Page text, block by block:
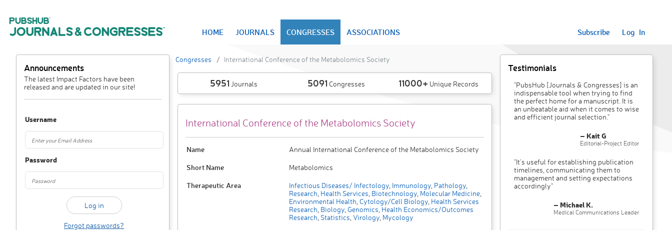
HOME JOURNALS CONGRESSES ASSOCIATIONS Subscribe Log In
Announcements
The latest Impact Factors have been
released and are updated in our site!
Username
Password
Forgot passwords?
Congresses International Conference of the Metabolomics Society
5951 Journals 5091 Congresses 11000+ Unique Records
International Conference of the Metabolomics Society
Name Annual International Conference of the Metabolomics Society
Short Name Metabolomics
Therapeutic Area Infectious Diseases/ Infectology, Immunology, Pathology,
Research Health Services Biotechnology, Molecular Medicine,
Environmental Health Cytology/Cell Biology, Health Services
Research Biology, Genomics Health Economics/Outcomes
Research Statistics Virology, Mycology
Testimonials
"PubsHub [Journals & Congresses] is an
indispensable tool when trying to find
the perfect home for a manuscript. It is
an unbeatable aid when it comes to wise
and efficient journal selection."
– Kait G
Editorial-Project Editor
"It’s useful for establishing publication
timelines, communicating them to
management and setting expectations
accordingly"
– Michael K.
Medical Communications Leader